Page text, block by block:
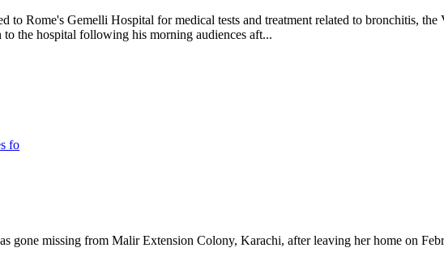
to Rome's Gemelli Hospital for medical tests and treatment related to bronchitis,
the hospital following his morning audiences aft...
gone missing from Malir Extension Colony, Karachi, after leaving her home on